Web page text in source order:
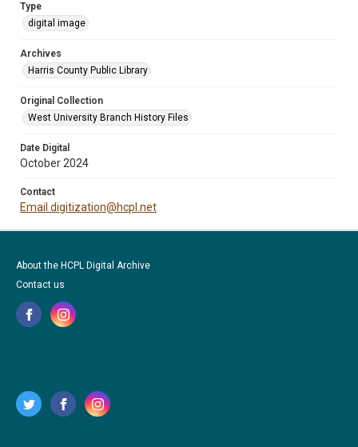
Type
digital image
Archives
Harris County Public Library
Original Collection
West University Branch History Files
Date Digital
October 2024
Contact
Email digitization@hcpl.net
About the HCPL Digital Archive
Contact us